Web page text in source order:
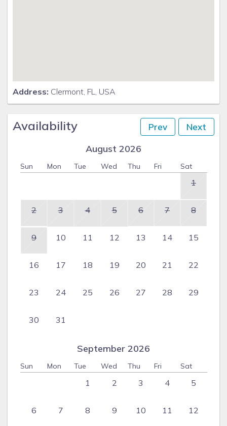
Address: Clermont, FL, USA
Availability Prev Next
August 2026
Sun Mon Tue Wed Thu Fri Sat
1
2 3 4 5 6 7 8
9 10 11 12 13 14 15
16 17 18 19 20 21 22
23 24 25 26 27 28 29
30 31
September 2026
Sun Mon Tue Wed Thu Fri Sat
1 2 3 4 5
6 7 8 9 10 11 12